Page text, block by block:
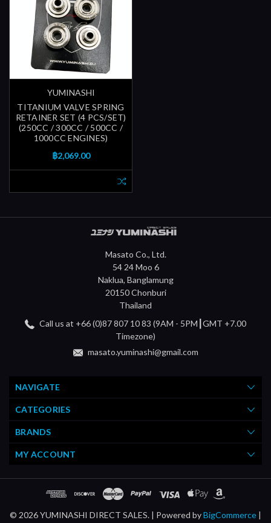
YUMINASHI
TITANIUM VALVE SPRING
RETAINER SET (4 PCS/SET)
(250CC / 300CC / 500CC /
1000CC ENGINES)
฿2,069.00
Masato Co., Ltd.
54 24 Moo 6
Naklua, Banglamung
20150 Chonburi
Thailand
Call us at +66 (0)87 807 10 83 (9AM - 5PM┃GMT +7.00
Timezone)
masato.yuminashi@gmail.com
NAVIGATE
CATEGORIES
BRANDS
MY ACCOUNT
© 2026 YUMINASHI DIRECT SALES. | Powered byBigCommerce |